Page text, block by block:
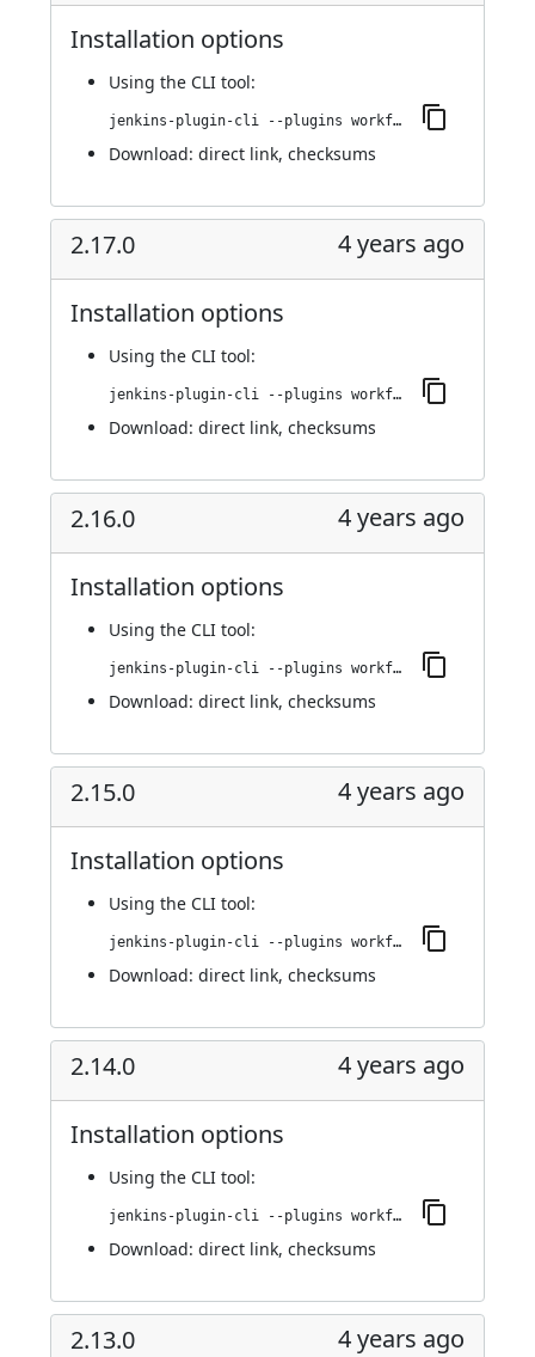
Installation options
Using the CLI tool:
jenkins-plugin-cli --plugins workflow-cps-global-lib-http:2.18.0
Download: direct link, checksums
2.17.0 4 years ago
Installation options
Using the CLI tool:
jenkins-plugin-cli --plugins workflow-cps-global-lib-http:2.17.0
Download: direct link, checksums
2.16.0 4 years ago
Installation options
Using the CLI tool:
jenkins-plugin-cli --plugins workflow-cps-global-lib-http:2.16.0
Download: direct link, checksums
2.15.0 4 years ago
Installation options
Using the CLI tool:
jenkins-plugin-cli --plugins workflow-cps-global-lib-http:2.15.0
Download: direct link, checksums
2.14.0 4 years ago
Installation options
Using the CLI tool:
jenkins-plugin-cli --plugins workflow-cps-global-lib-http:2.14.0
Download: direct link, checksums
2.13.0 4 years ago